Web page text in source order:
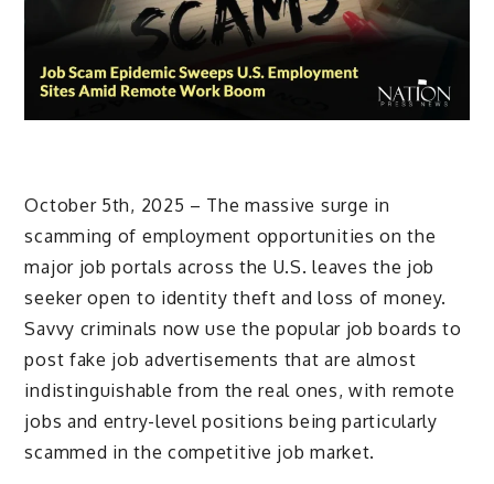
October 5th, 2025 – The massive surge in
scamming of employment opportunities on the
major job portals across the U.S. leaves the job
seeker open to identity theft and loss of money.
Savvy criminals now use the popular job boards to
post fake job advertisements that are almost
indistinguishable from the real ones, with remote
jobs and entry-level positions being particularly
scammed in the competitive job market.